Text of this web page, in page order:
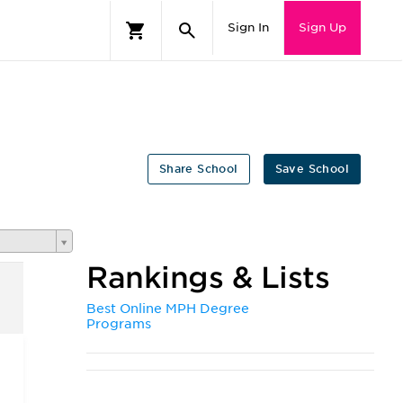
Sign In Sign Up
Save School
Share School
Rankings & Lists
Best Online MPH Degree
Programs